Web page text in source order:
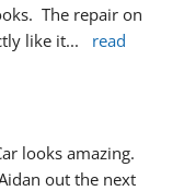
The repair on
like it...
read
looks amazing.
out the next